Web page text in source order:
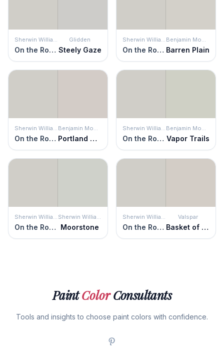
Sherwin Williams
On the Rocks
Glidden
Steely Gaze
Sherwin Williams
On the Rocks
Benjamin Moore
Barren Plain
Sherwin Williams
On the Rocks
Benjamin Moore
Portland Gray
Sherwin Williams
On the Rocks
Benjamin Moore
Vapor Trails
Sherwin Williams
On the Rocks
Sherwin Williams
Moorstone
Sherwin Williams
On the Rocks
Valspar
Basket of Bobbins
PaintColorConsultants
Tools and insights to choose paint colors with confidence.